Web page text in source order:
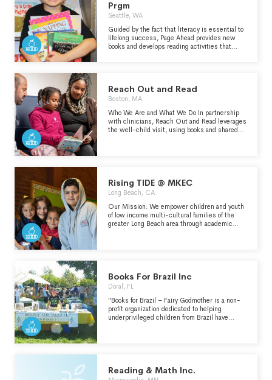
Prgm
Seattle, WA
Guided by the fact that literacy is essential to
lifelong success, Page Ahead provides new
books and develops reading activities that
Reach Out and Read
Boston, MA
Who We Are and What We Do In partnership
with clinicians, Reach Out and Read leverages
the well-child visit, using books and shared
serves 4.8 million children across every U.S.
state.
Rising TIDE @ MKEC
Long Beach, CA
Our Mission: We empower children and youth
of low income multi-cultural families of the
greater Long Beach area through academic
Books For Brazil Inc
Doral, FL
"Books for Brazil – Fairy Godmother is a non-
profit organization dedicated to helping
underprivileged children from Brazil have
public hospitals, public libraries, social
services programs as well as home visits and
Reading & Math Inc.